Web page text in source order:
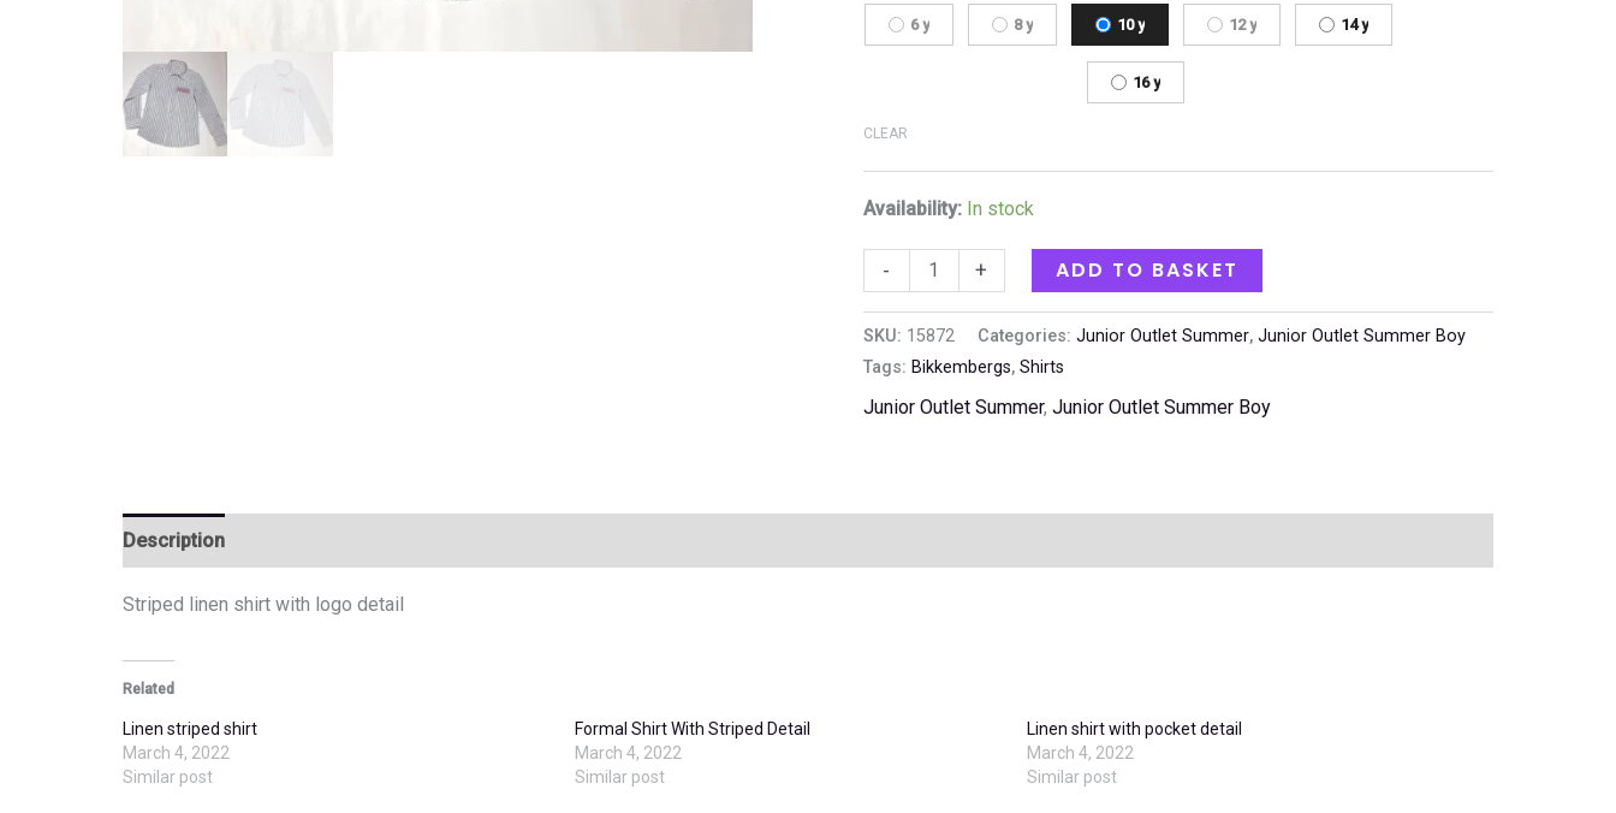
6 y 8 y 10 y 12 y 14 y
16 y
CLEAR
Availability: In stock
- + ADD TO BASKET
SKU: 15872 Categories: Junior Outlet Summer, Junior Outlet Summer Boy
Tags: Bikkembergs, Shirts
Junior Outlet Summer, Junior Outlet Summer Boy
Description
Striped linen shirt with logo detail
Related
Linen striped shirt
March 4, 2022
Similar post
Formal Shirt With Striped Detail
March 4, 2022
Similar post
Linen shirt with pocket detail
March 4, 2022
Similar post